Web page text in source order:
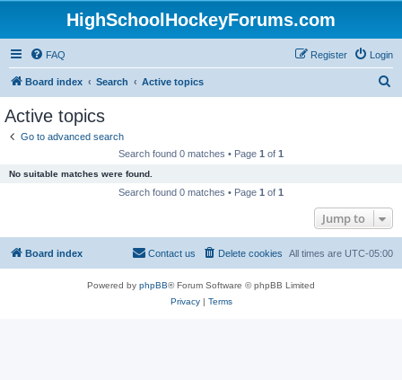
HighSchoolHockeyForums.com
FAQ Login
Register
Board index Search Active topics
Active topics
Go to advanced search
Search found 0 matches • Page 1 of 1
No suitable matches were found.
Search found 0 matches • Page 1 of 1
Jump to
Board index All times are UTC-05:00
Delete cookies
Contact us
Powered by phpBB® Forum Software © phpBB Limited
Privacy| Terms